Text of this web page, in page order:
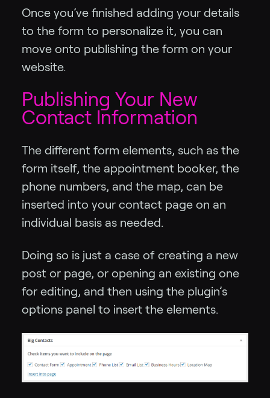
Once you’ve finished adding your details
to the form to personalize it, you can
move onto publishing the form on your
website.
Publishing Your New
Contact Information
The different form elements, such as the
form itself, the appointment booker, the
phone numbers, and the map, can be
inserted into your contact page on an
individual basis as needed.
Doing so is just a case of creating a new
post or page, or opening an existing one
for editing, and then using the plugin’s
options panel to insert the elements.